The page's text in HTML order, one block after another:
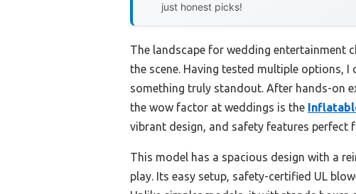
just honest picks!
The landscape for wedding entertainment
the scene. Having tested multiple options,
something truly standout. After hands-on
the wow factor at weddings is the
vibrant design, and safety features perfect
This model has a spacious design with a
play. Its easy setup, safety-certified UL